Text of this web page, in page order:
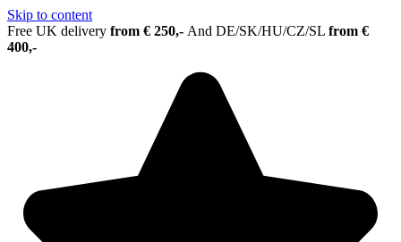
Skip to content
Free UK delivery from € 250,- And DE/SK/HU/CZ/SL from €
400,-